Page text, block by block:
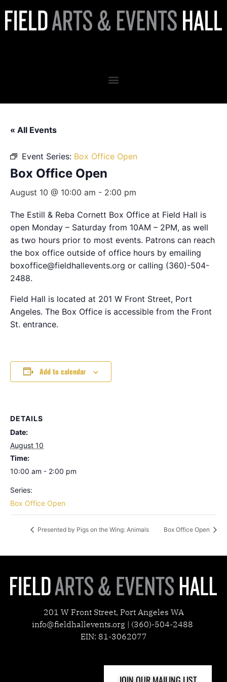
« All Events
Event Series: Box Office Open
Box Office Open
August 10 @ 10:00 am - 2:00 pm
The Estill & Reba Cornett Box Office at Field Hall is
open Monday – Saturday from 10AM – 2PM, as well
as two hours prior to most events. Patrons can reach
the box office outside of office hours by emailing
boxoffice@fieldhallevents.org or calling (360)-504-
2488.
Field Hall is located at 201 W Front Street, Port
Angeles. The Box Office is accessible from the Front
St. entrance.
Add to calendar
DETAILS
Date:
August 10
Time:
10:00 am - 2:00 pm
Series:
Box Office Open
Presented by Pigs on the Wing: Animals Box Office Open
201 W Front Street, Port Angeles WA
info@fieldhallevents.org | (360)-504-2488
EIN: 81-3062077